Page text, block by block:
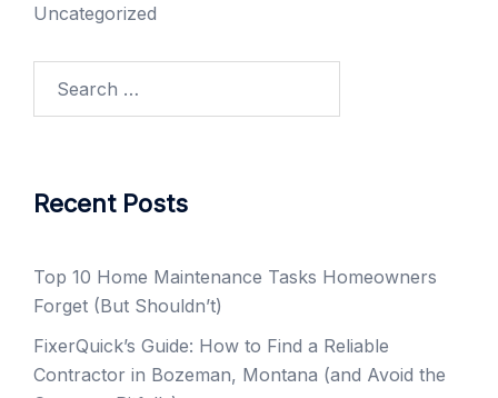
Uncategorized
for:
Recent Posts
Top 10 Home Maintenance Tasks Homeowners
Forget (But Shouldn’t)
FixerQuick’s Guide: How to Find a Reliable
Contractor in Bozeman, Montana (and Avoid the